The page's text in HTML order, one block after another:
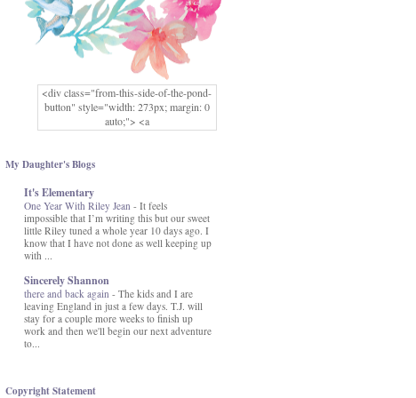
<div class="from-this-side-of-the-pond-
button" style="width: 273px; margin: 0
auto;"> <a
href="http://www.fromthissideofthepond.
src="https://blogger.googleusercontent.co
MFOmrLqaMF2gFWMlAD4JqCua_hGa
XwgeNeNLkfbE1c4kNpJKL8__zFsEThs
kkp01IF6sw3qQeKb5YbSbVnV97NXa
TvEI6lkCvbn46KgiyQ9UNH0P879kv-
XOEFf4P5tbQ6Ow/s1600/hodgepodge-
button.png" alt="From this Side of the
Pond" width="273" height="273" /> </a>
</div>
My Daughter's Blogs
It's Elementary
One Year With Riley Jean - It feels
impossible that I’m writing this but our sweet
little Riley tuned a whole year 10 days ago. I
know that I have not done as well keeping up
with ...
Sincerely Shannon
there and back again - The kids and I are
leaving England in just a few days. T.J. will
stay for a couple more weeks to finish up
work and then we'll begin our next adventure
to...
Copyright Statement